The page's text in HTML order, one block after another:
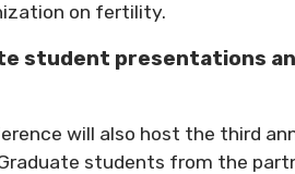
on fertility.
student presentations
will also host the third
students from the